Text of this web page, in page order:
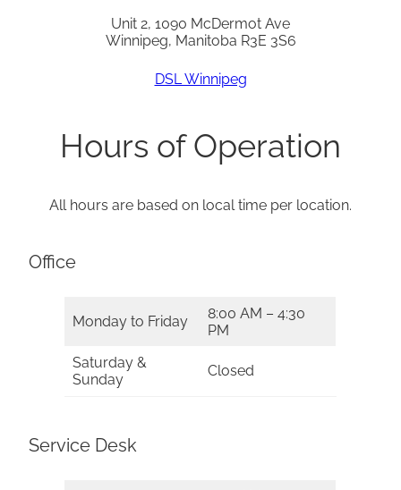
Unit 2, 1090 McDermot Ave
Winnipeg, Manitoba R3E 3S6
DSL Winnipeg
Hours of Operation
All hours are based on local time per location.
Office
Monday to Friday
8:00 AM – 4:30
PM
Saturday &
Sunday
Closed
Service Desk